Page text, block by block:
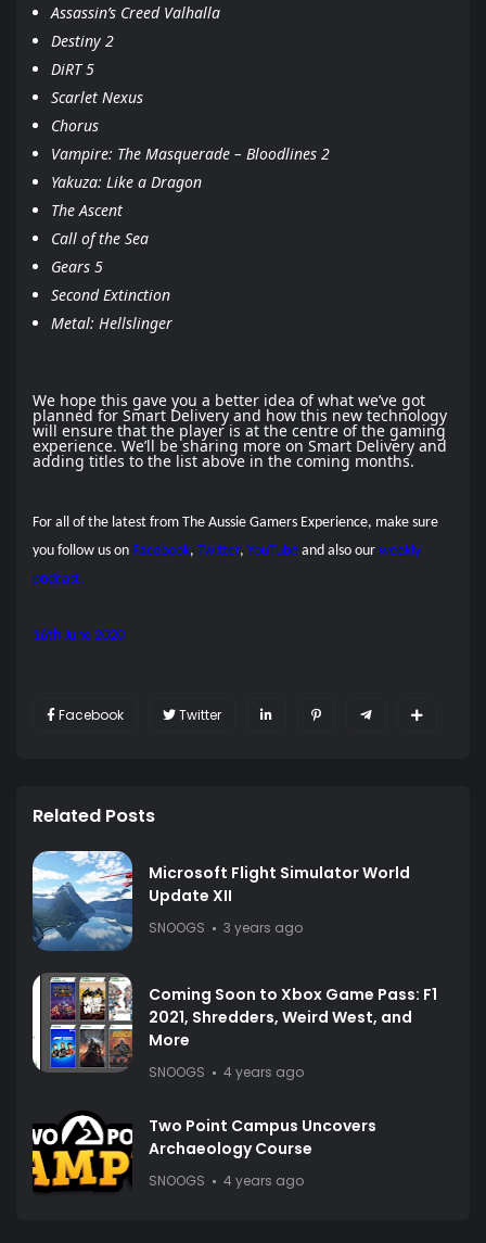
Assassin’s Creed Valhalla
Destiny 2
DiRT 5
Scarlet Nexus
Chorus
Vampire: The Masquerade – Bloodlines 2
Yakuza: Like a Dragon
The Ascent
Call of the Sea
Gears 5
Second Extinction
Metal: Hellslinger
We hope this gave you a better idea of what we’ve got
planned for Smart Delivery and how this new technology
will ensure that the player is at the centre of the gaming
experience. We’ll be sharing more on Smart Delivery and
adding titles to the list above in the coming months.
For all of the latest from The Aussie Gamers Experience, make sure
you follow us on Facebook, Twitter, YouTube and also our weekly
podcast.
16th June 2020
Facebook Twitter
Related Posts
Microsoft Flight Simulator World
Update XII
SNOOGS 3 years ago
Coming Soon to Xbox Game Pass: F1
2021, Shredders, Weird West, and
More
SNOOGS 4 years ago
Two Point Campus Uncovers
Archaeology Course
SNOOGS 4 years ago